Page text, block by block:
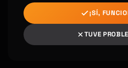
---
## Theme Analysis
¡SÍ,
TUVE